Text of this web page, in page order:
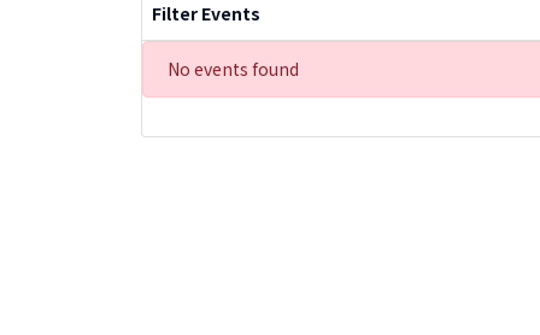
Filter Events
No events found